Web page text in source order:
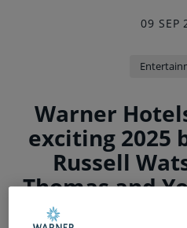
09 SEP
Warner
exciting 2025
Russell
Thomas and
among the